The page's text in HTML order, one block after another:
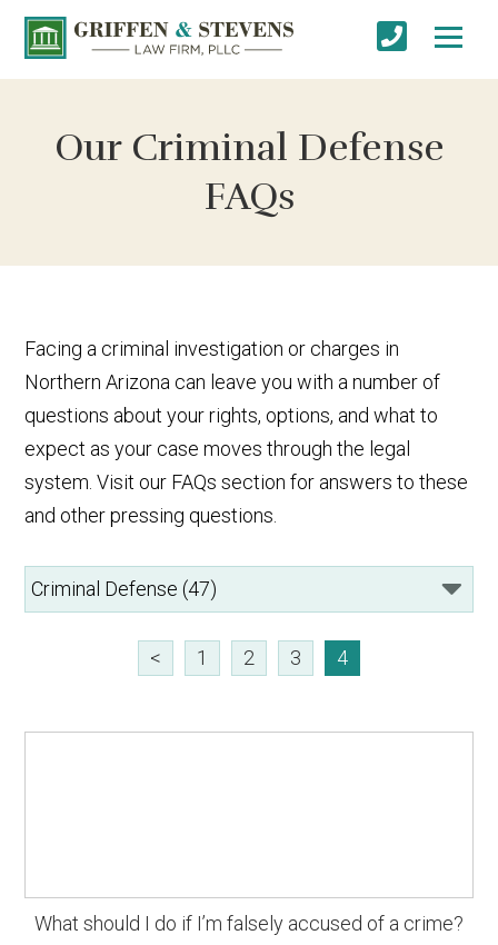
Our Criminal Defense
FAQs
Facing a criminal investigation or charges in
Northern Arizona can leave you with a number of
questions about your rights, options, and what to
expect as your case moves through the legal
system. Visit our FAQs section for answers to these
and other pressing questions.
< 1 2 3 4
What should I do if I’m falsely accused of a crime?